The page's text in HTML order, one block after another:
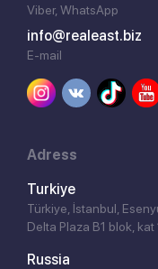
Viber, WhatsApp
info@realeast.biz
E-mail
Adress
Turkiye
Türkiye, İstanbul,
Delta Plaza B1 blok, kat
Russia